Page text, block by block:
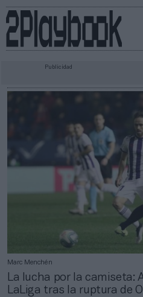
Publicidad
Marc Menchén
La lucha por la camiseta:
LaLiga tras la ruptura de